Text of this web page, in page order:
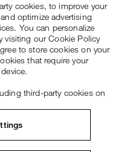
cookies, to improve your
optimize advertising
You can personalize
visiting our Cookie Policy
to store cookies on your
that require your
third-party cookies on